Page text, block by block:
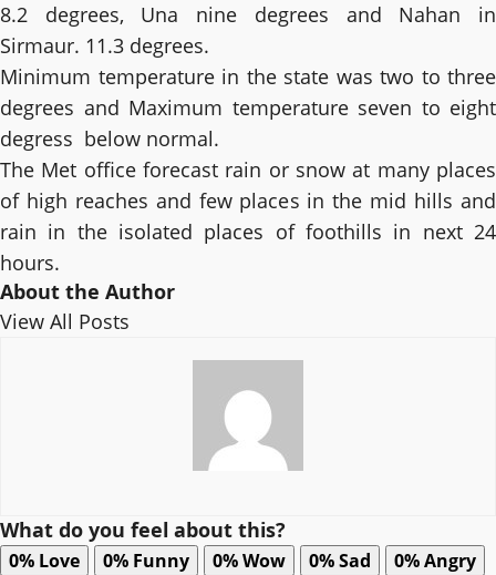
8.2 degrees, Una nine degrees and Nahan in
Sirmaur. 11.3 degrees.
Minimum temperature in the state was two to three
degrees and Maximum temperature seven to eight
degress below normal.
The Met office forecast rain or snow at many places
of high reaches and few places in the mid hills and
rain in the isolated places of foothills in next 24
hours.
About the Author
View All Posts
What do you feel about this?
0% Love 0% Funny 0%Wow 0%Sad 0%Angry